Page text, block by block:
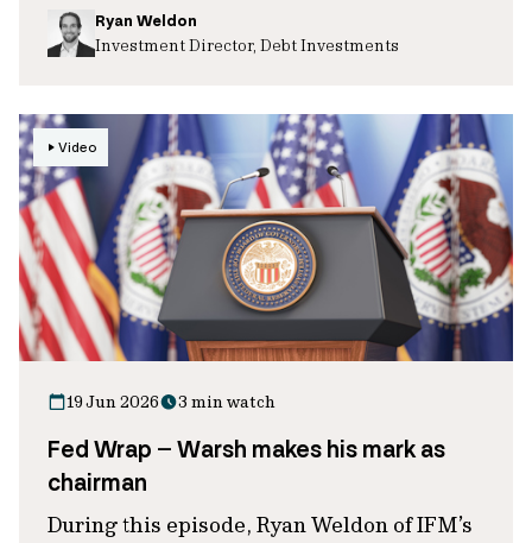
Ryan Weldon
Investment Director, Debt Investments
Video
19 Jun 2026 3 min watch
Fed Wrap – Warsh makes his mark as
chairman
During this episode, Ryan Weldon of IFM’s